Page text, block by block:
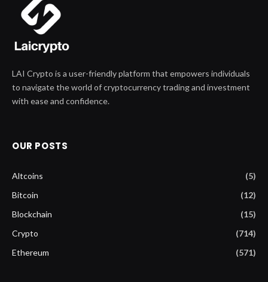
LAI Crypto is a user-friendly platform that empowers individuals
to navigate the world of cryptocurrency trading and investment
with ease and confidence.
OUR POSTS
Altcoins
(5)
Bitcoin
(12)
Blockchain
(15)
Crypto
(714)
Ethereum
(571)